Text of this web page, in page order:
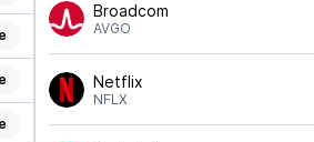
Broadcom
AVGO
Netflix
NFLX